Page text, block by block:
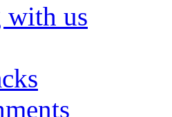
with us